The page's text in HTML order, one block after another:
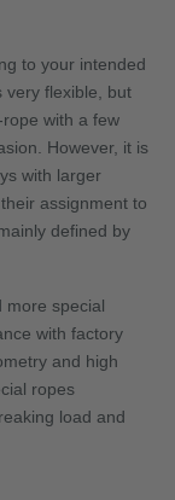
to your intended
very flexible, but
with a few
However, it is
with larger
assignment to
defined by
more special
with factory
and high
ropes
load and